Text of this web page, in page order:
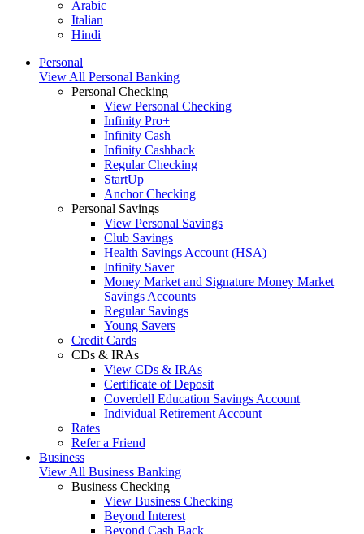
Arabic
Italian
Hindi
Personal
View All Personal Banking
Personal Checking
View Personal Checking
Infinity Pro+
Infinity Cash
Infinity Cashback
Regular Checking
StartUp
Anchor Checking
Personal Savings
View Personal Savings
Club Savings
Health Savings Account (HSA)
Infinity Saver
Money Market and Signature Money Market
Savings Accounts
Regular Savings
Young Savers
Credit Cards
CDs & IRAs
View CDs & IRAs
Certificate of Deposit
Coverdell Education Savings Account
Individual Retirement Account
Rates
Refer a Friend
Business
View All Business Banking
Business Checking
View Business Checking
Beyond Interest
Beyond Cash Back